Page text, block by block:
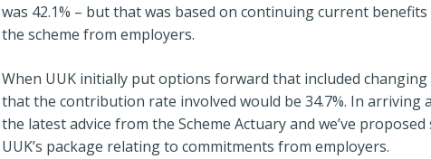
was 42.1% – but that was based on continuing current
the scheme from employers.
When UUK initially put options forward that included
that the contribution rate involved would be 34.7%. In arriving
the latest advice from the Scheme Actuary and we’ve
UUK’s package relating to commitments from employers.